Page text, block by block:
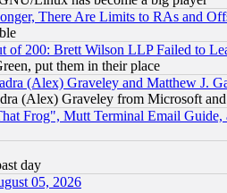
There Are Limits to RAs and
of 200: Brett Wilson LLP Failed to
put them in their place
(Alex) Graveley and Matthew J.
(Alex) Graveley from Microsoft
Frog", Mutt Terminal Email
day
05, 2026